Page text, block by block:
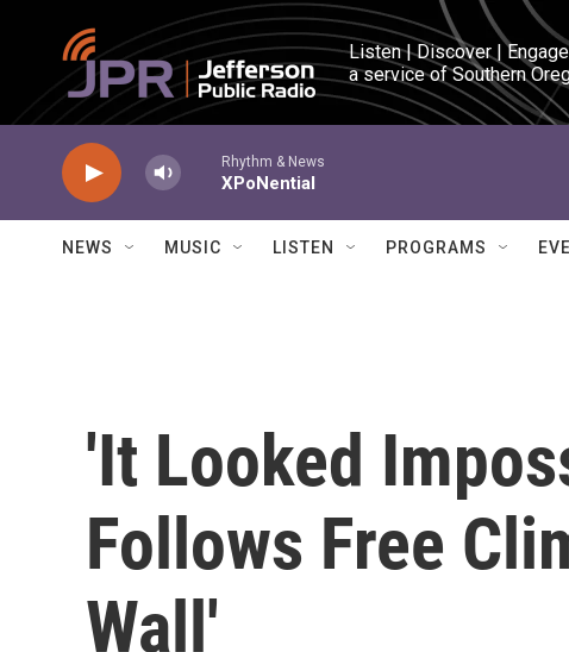
Skip to main content
Listen | Discover | Engage
a service of Southern
Rhythm & News
XPoNential
NEWS MUSIC LISTEN PROGRAMS
'It Looked
Follows Free
Wall'